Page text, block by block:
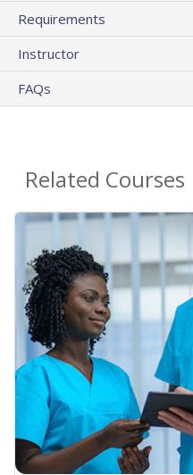
Requirements
Instructor
FAQs
Related Courses